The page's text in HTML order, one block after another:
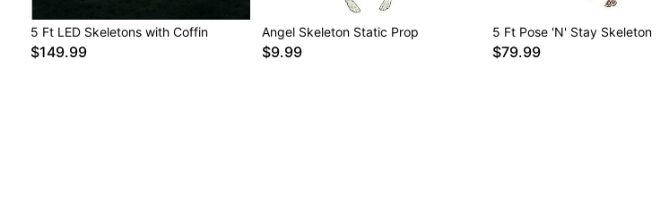
5 Ft LED Skeletons with Coffin
$149.99
Angel Skeleton Static Prop
$9.99
5 Ft Pose 'N' Stay Skeleton
$79.99